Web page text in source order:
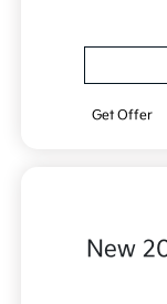
Get Offer
New